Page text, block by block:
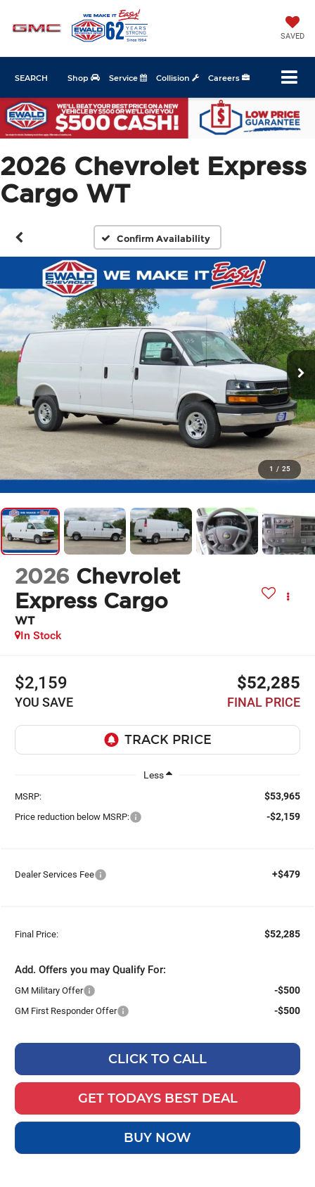
SAVED
Shop Service Collision Careers
SEARCH
2026 Chevrolet Express
Cargo WT
Confirm Availability
1 / 25
2026 Chevrolet
Express Cargo
WT
In Stock
$2,159
YOU SAVE
$52,285
FINAL PRICE
Less
MSRP: $53,965
Price reduction below MSRP: -$2,159
Dealer Services Fee +$479
Final Price: $52,285
Add. Offers you may Qualify For:
GM Military Offer -$500
GM First Responder Offer -$500
CLICK TO CALL
GET TODAYS BEST DEAL
BUY NOW